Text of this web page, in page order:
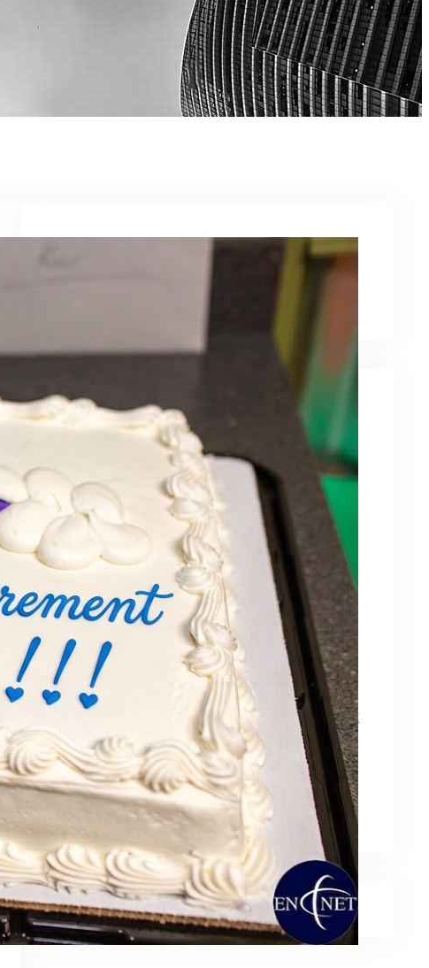
Latest News
Recent Posts
Celebrating Kevin OBruba’s Retirement and
Partnership
June 23, 2026
Celebrating 30 Years of Service,
Community, and Innovation in Frederick
May 15, 2026
Zebra Technologies: Designed for
Government and Public Sector Operations
April 24, 2026
HP Poly Mission Series: USB Headsets Built
for All‑Day Work
April 10, 2026
A Smarter Desk Starts with the Keyboard
March 27, 2026